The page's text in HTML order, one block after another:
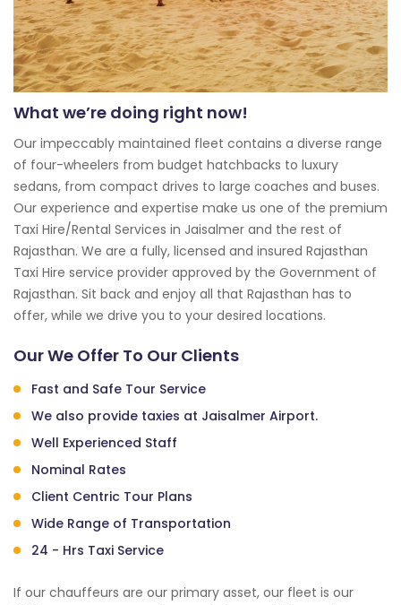
What we’re doing right now!
Our impeccably maintained fleet contains a diverse range
of four-wheelers from budget hatchbacks to luxury
sedans, from compact drives to large coaches and buses.
Our experience and expertise make us one of the premium
Taxi Hire/Rental Services in Jaisalmer and the rest of
Rajasthan. We are a fully, licensed and insured Rajasthan
Taxi Hire service provider approved by the Government of
Rajasthan. Sit back and enjoy all that Rajasthan has to
offer, while we drive you to your desired locations.
Our We Offer To Our Clients
Fast and Safe Tour Service
We also provide taxies at Jaisalmer Airport.
Well Experienced Staff
Nominal Rates
Client Centric Tour Plans
Wide Range of Transportation
24 - Hrs Taxi Service
If our chauffeurs are our primary asset, our fleet is our